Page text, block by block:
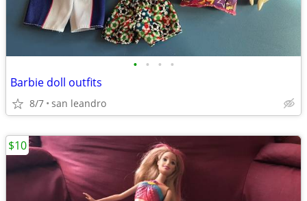
• • • •
Barbie doll outfits
8/7 san leandro
$10